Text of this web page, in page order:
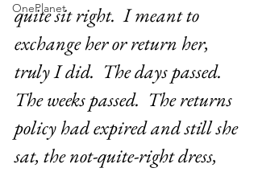
OnePlanet
quite sit right.  I meant to
exchange her or return her,
truly I did.  The days passed.
The weeks passed.  The returns
policy had expired and still she
sat, the not-quite-right dress,